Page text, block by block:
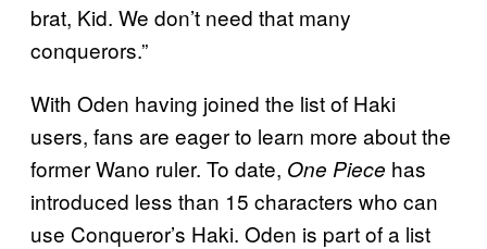
brat, Kid. We don’t need that many
conquerors.”
With Oden having joined the list of Haki
users, fans are eager to learn more about the
former Wano ruler. To date, One Piece has
introduced less than 15 characters who can
use Conqueror’s Haki. Oden is part of a list